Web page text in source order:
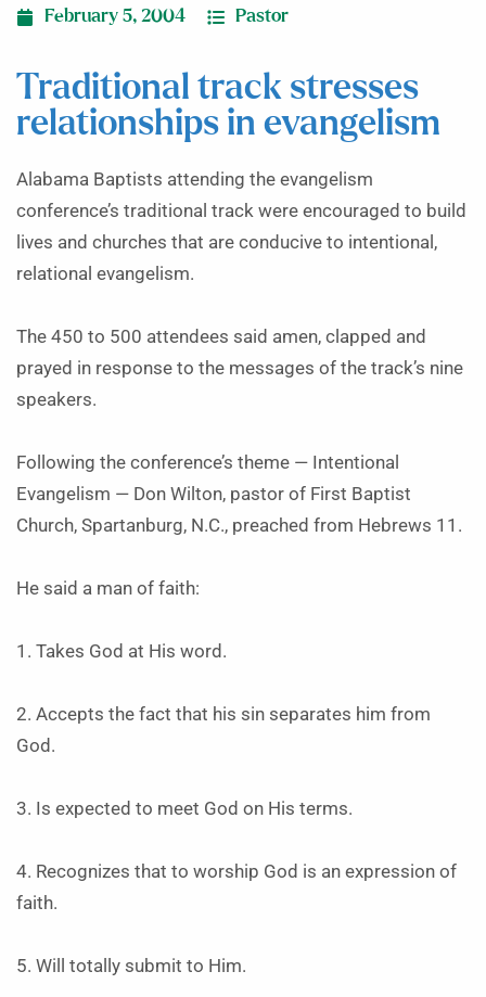
February 5, 2004 Pastor
Traditional track stresses
relationships in evangelism
Alabama Baptists attending the evangelism
conference’s traditional track were encouraged to build
lives and churches that are conducive to intentional,
relational evangelism.
The 450 to 500 attendees said amen, clapped and
prayed in response to the messages of the track’s nine
speakers.
Following the conference’s theme — Intentional
Evangelism — Don Wilton, pastor of First Baptist
Church, Spartanburg, N.C., preached from Hebrews 11.
He said a man of faith:
1. Takes God at His word.
2. Accepts the fact that his sin separates him from
God.
3. Is expected to meet God on His terms.
4. Recognizes that to worship God is an expression of
faith.
5. Will totally submit to Him.